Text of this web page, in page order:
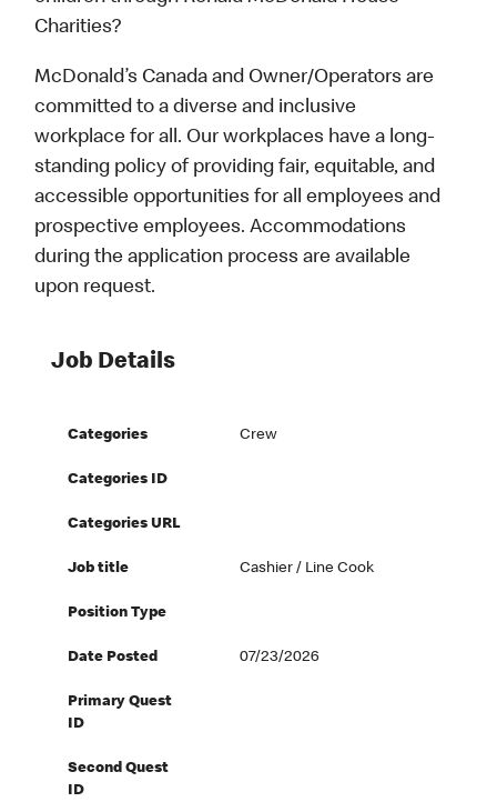
Charities?
McDonald’s Canada and Owner/Operators are
committed to a diverse and inclusive
workplace for all. Our workplaces have a long-
standing policy of providing fair, equitable, and
accessible opportunities for all employees and
prospective employees. Accommodations
during the application process are available
upon request.
Job Details
Categories Crew
Categories ID
Categories URL
Job title Cashier / Line Cook
Position Type
Date Posted 07/23/2026
Primary Quest
ID
Second Quest
ID